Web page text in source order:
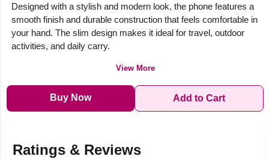
Designed with a stylish and modern look, the phone features a
smooth finish and durable construction that feels comfortable in
your hand. The slim design makes it ideal for travel, outdoor
activities, and daily carry.
View More
Buy Now Add to Cart
Ratings & Reviews